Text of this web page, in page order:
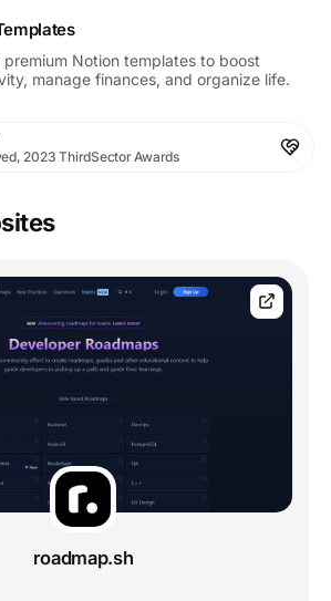
premium Notion templates to boost
manage finances, and organize life.
2023 ThirdSector Awards
roadmap.sh